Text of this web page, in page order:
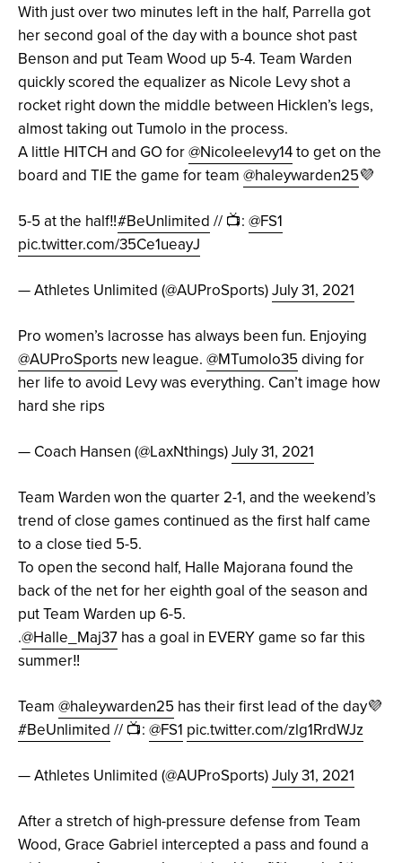
With just over two minutes left in the half, Parrella got
her second goal of the day with a bounce shot past
Benson and put Team Wood up 5-4. Team Warden
quickly scored the equalizer as Nicole Levy shot a
rocket right down the middle between Hicklen’s legs,
almost taking out Tumolo in the process.
A little HITCH and GO for@Nicoleelevy14to get on the
board and TIE the game for team @haleywarden25💜
5-5 at the half‼️#BeUnlimited // 📺: @FS1
pic.twitter.com/35Ce1ueayJ
— Athletes Unlimited (@AUProSports)July 31, 2021
Pro women’s lacrosse has always been fun. Enjoying
@AUProSports new league. @MTumolo35 diving for
her life to avoid Levy was everything. Can’t image how
hard she rips
— Coach Hansen (@LaxNthings)July 31, 2021
Team Warden won the quarter 2-1, and the weekend’s
trend of close games continued as the first half came
to a close tied 5-5.
To open the second half, Halle Majorana found the
back of the net for her eighth goal of the season and
put Team Warden up 6-5.
.@Halle_Maj37 has a goal in EVERY game so far this
summer‼️
Team @haleywarden25 has their first lead of the day💜
#BeUnlimited // 📺: @FS1 pic.twitter.com/zlg1RrdWJz
— Athletes Unlimited (@AUProSports)July 31, 2021
After a stretch of high-pressure defense from Team
Wood, Grace Gabriel intercepted a pass and found a